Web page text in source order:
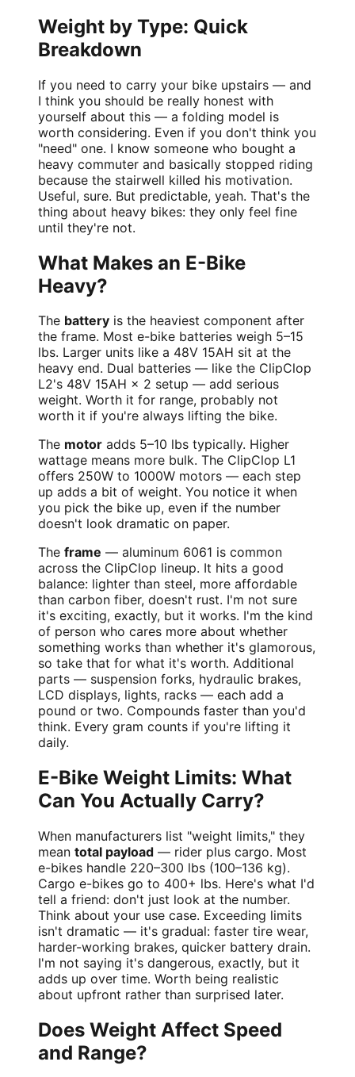
Weight by Type: Quick
Breakdown
If you need to carry your bike upstairs — and
I think you should be really honest with
yourself about this — a folding model is
worth considering. Even if you don't think you
"need" one. I know someone who bought a
heavy commuter and basically stopped riding
because the stairwell killed his motivation.
Useful, sure. But predictable, yeah. That's the
thing about heavy bikes: they only feel fine
until they're not.
What Makes an E-Bike
Heavy?
The battery is the heaviest component after
the frame. Most e-bike batteries weigh 5–15
lbs. Larger units like a 48V 15AH sit at the
heavy end. Dual batteries — like the ClipClop
L2's 48V 15AH × 2 setup — add serious
weight. Worth it for range, probably not
worth it if you're always lifting the bike.
The motor adds 5–10 lbs typically. Higher
wattage means more bulk. The ClipClop L1
offers 250W to 1000W motors — each step
up adds a bit of weight. You notice it when
you pick the bike up, even if the number
doesn't look dramatic on paper.
The frame — aluminum 6061 is common
across the ClipClop lineup. It hits a good
balance: lighter than steel, more affordable
than carbon fiber, doesn't rust. I'm not sure
it's exciting, exactly, but it works. I'm the kind
of person who cares more about whether
something works than whether it's glamorous,
so take that for what it's worth. Additional
parts — suspension forks, hydraulic brakes,
LCD displays, lights, racks — each add a
pound or two. Compounds faster than you'd
think. Every gram counts if you're lifting it
daily.
E-Bike Weight Limits: What
Can You Actually Carry?
When manufacturers list "weight limits," they
mean total payload — rider plus cargo. Most
e-bikes handle 220–300 lbs (100–136 kg).
Cargo e-bikes go to 400+ lbs. Here's what I'd
tell a friend: don't just look at the number.
Think about your use case. Exceeding limits
isn't dramatic — it's gradual: faster tire wear,
harder-working brakes, quicker battery drain.
I'm not saying it's dangerous, exactly, but it
adds up over time. Worth being realistic
about upfront rather than surprised later.
Does Weight Affect Speed
and Range?